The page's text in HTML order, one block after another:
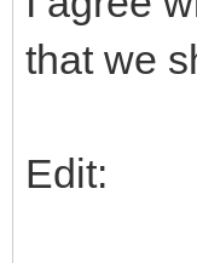
that we
Edit: